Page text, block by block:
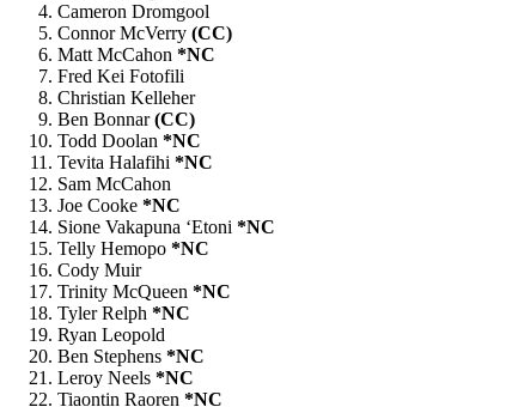
Cameron Dromgool
Connor McVerry (CC)
Matt McCahon *NC
Fred Kei Fotofili
Christian Kelleher
Ben Bonnar(CC)
Todd Doolan *NC
Tevita Halafihi *NC
Sam McCahon
Joe Cooke *NC
Sione Vakapuna ‘Etoni *NC
Telly Hemopo *NC
Cody Muir
Trinity McQueen *NC
Tyler Relph *NC
Ryan Leopold
Ben Stephens *NC
Leroy Neels *NC
Tiaontin Raoren *NC